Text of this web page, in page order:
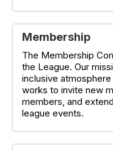
Membership
The Membership
the League. Our
inclusive
works to invite new
members, and
league events.